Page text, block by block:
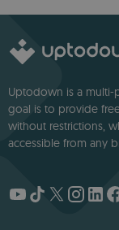
Uptodown is a multi-
goal is to provide
without restrictions,
accessible from any